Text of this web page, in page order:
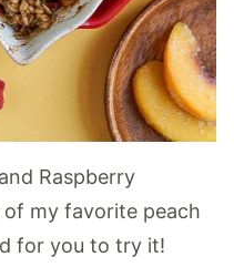
Raspberry
of my favorite peach
for you to try it!